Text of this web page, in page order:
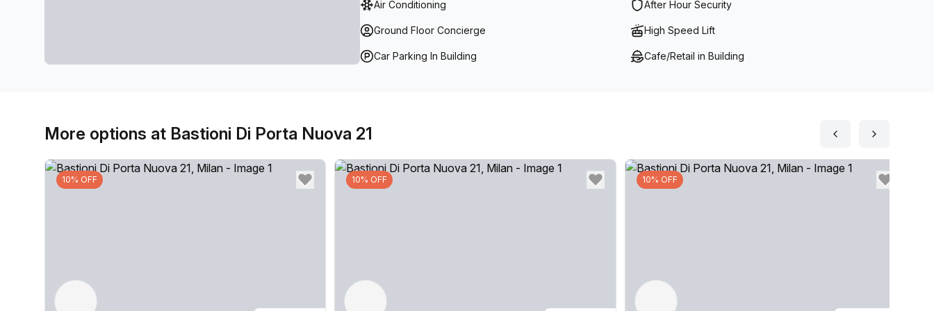
Air Conditioning After Hour Security
Ground Floor Concierge High Speed Lift
Car Parking In Building Cafe/Retail in Building
More options at Bastioni Di Porta Nuova 21
10% OFF 10% OFF 10% OFF